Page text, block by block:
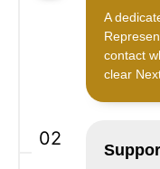
A
contact
clear
02